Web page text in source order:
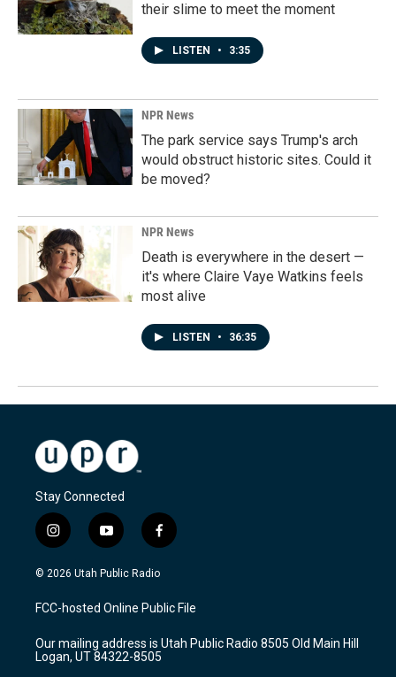
their slime to meet the moment
LISTEN • 3:35
NPR News
The park service says Trump's arch
would obstruct historic sites. Could it
be moved?
NPR News
Death is everywhere in the desert —
it's where Claire Vaye Watkins feels
most alive
LISTEN • 36:35
Stay Connected
i
n
s
a
g
a
m
y
o
u
u
b
f
a
c
b
o
k
© 2026 Utah Public Radio
FCC-hosted Online Public File
Our mailing address is Utah Public Radio 8505 Old Main Hill
Logan, UT 84322-8505